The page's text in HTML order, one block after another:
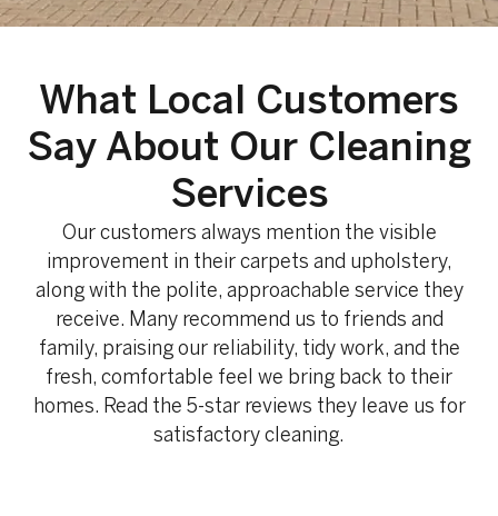
What Local Customers
Say About Our Cleaning
Services
Our customers always mention the visible
improvement in their carpets and upholstery,
along with the polite, approachable service they
receive. Many recommend us to friends and
family, praising our reliability, tidy work, and the
fresh, comfortable feel we bring back to their
homes. Read the 5-star reviews they leave us for
satisfactory cleaning.